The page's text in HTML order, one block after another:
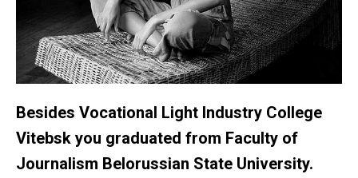
Besides Vocational Light Industry College
Vitebsk you graduated from Faculty of
Journalism Belorussian State University.